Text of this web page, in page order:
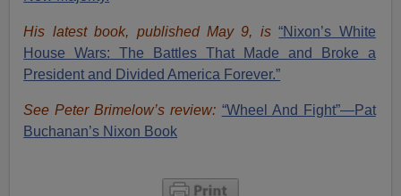
His latest book, published May 9, is“Nixon’s White
House Wars: The Battles That Made and Broke a
President and Divided America Forever.”
See Peter Brimelow’s review: “Wheel And Fight”—Pat
Buchanan’s Nixon Book